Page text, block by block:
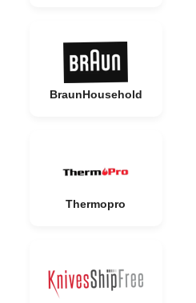
BraunHousehold
Thermopro